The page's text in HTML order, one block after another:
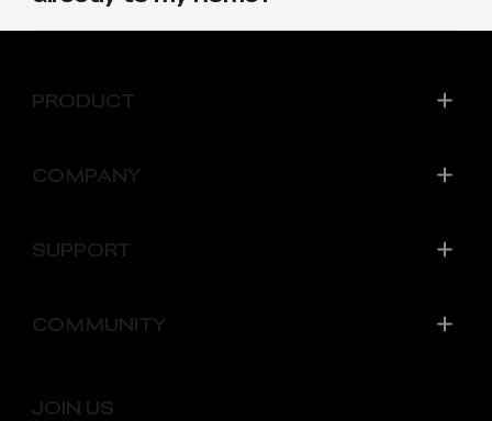
PRODUCT
COMPANY
SUPPORT
COMMUNITY
JOIN US